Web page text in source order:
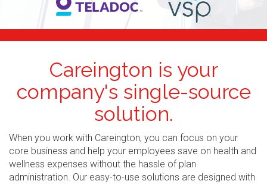
Careington is your
company's single-source
solution.
When you work with Careington, you can focus on your
core business and help your employees save on health and
wellness expenses without the hassle of plan
administration. Our easy-to-use solutions are designed with